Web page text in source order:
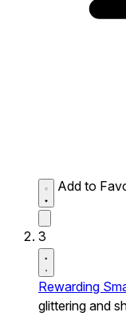
Add to
3
Rewarding
glittering and